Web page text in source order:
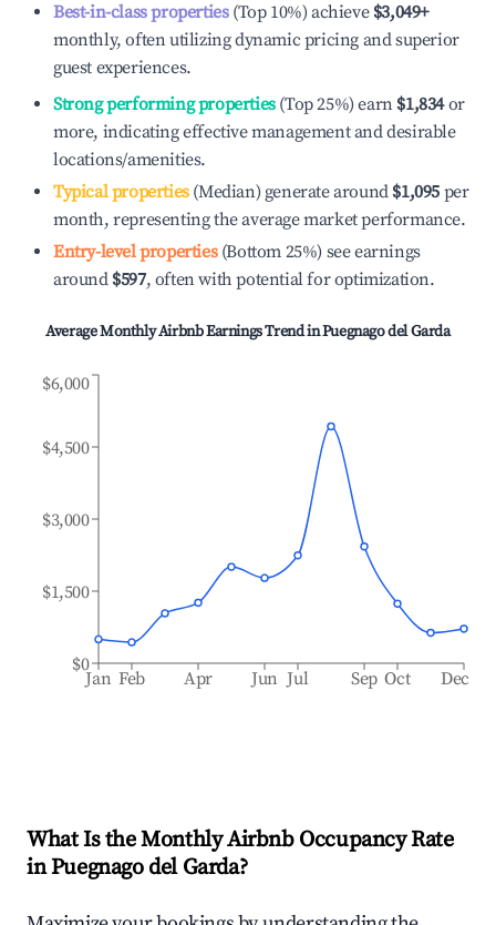
Best-in-class properties(Top 10%) achieve $3,049+
monthly, often utilizing dynamic pricing and superior
guest experiences.
Strong performing properties(Top 25%) earn $1,834or
more, indicating effective management and desirable
locations/amenities.
Typical properties(Median) generate around $1,095 per
month, representing the average market performance.
Entry-level properties(Bottom 25%) see earnings
around $597, often with potential for optimization.
Average Monthly Airbnb Earnings Trend inPuegnago del Garda
Jan Feb Apr Jun Jul Sep Oct Dec
$0
$1,500
$3,000
$4,500
$6,000
What Is the Monthly Airbnb Occupancy Rate
inPuegnago del Garda?